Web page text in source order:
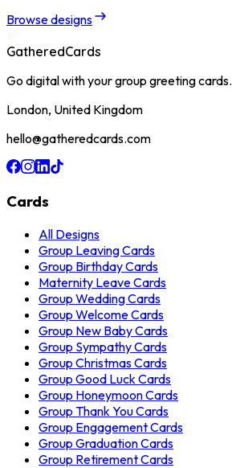
Browse designs
GatheredCards
Go digital with your group greeting cards.
London, United Kingdom
hello@gatheredcards.com
Cards
All Designs
Group Leaving Cards
Group Birthday Cards
Maternity Leave Cards
Group Wedding Cards
Group Welcome Cards
Group New Baby Cards
Group Sympathy Cards
Group Christmas Cards
Group Good Luck Cards
Group Honeymoon Cards
Group Thank You Cards
Group Engagement Cards
Group Graduation Cards
Group Retirement Cards